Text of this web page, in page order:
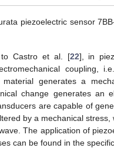
piezoelectric sensor
to Castro et al. [22], in
coupling,
generates a
change generates an
are capable of
by a mechanical stress,
The application of
can be found in the